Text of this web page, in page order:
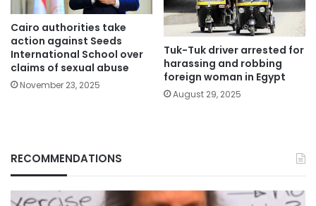
Cairo authorities take
action against Seeds
International School over
claims of sexual abuse
November 23, 2025
Tuk-Tuk driver arrested for
harassing and robbing
foreign woman in Egypt
August 29, 2025
RECOMMENDATIONS